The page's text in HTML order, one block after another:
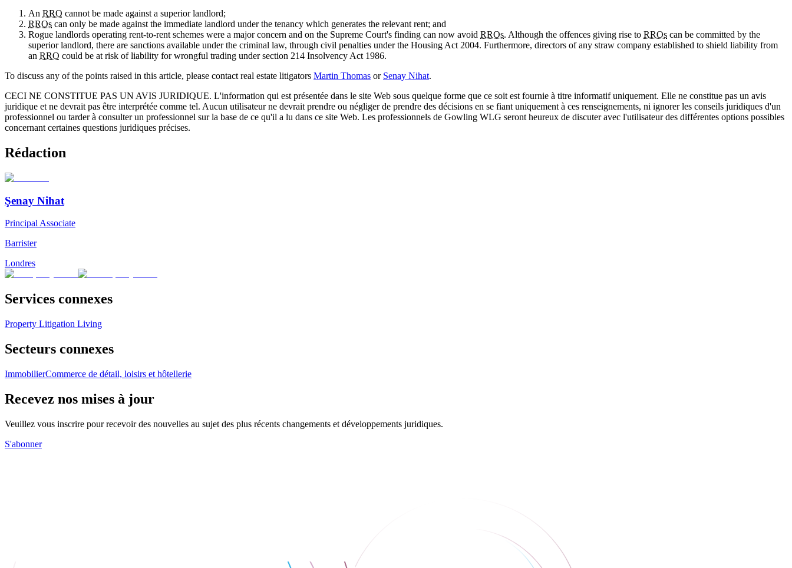
An RRO cannot be made against a superior landlord;
RROs can only be made against the immediate landlord under the tenancy which generates the relevant rent; and
Rogue landlords operating rent-to-rent schemes were a major concern and on the Supreme Court's finding can now avoid RROs. Although the offences giving rise to RROs can be committed by the
superior landlord, there are sanctions available under the criminal law, through civil penalties under the Housing Act 2004. Furthermore, directors of any straw company established to shield liability from
an RRO could be at risk of liability for wrongful trading under section 214 Insolvency Act 1986.
To discuss any of the points raised in this article, please contact real estate litigators Martin Thomas or Senay Nihat.
CECI NE CONSTITUE PAS UN AVIS JURIDIQUE. L'information qui est présentée dans le site Web sous quelque forme que ce soit est fournie à titre informatif uniquement. Elle ne constitue pas un avis
juridique et ne devrait pas être interprétée comme tel. Aucun utilisateur ne devrait prendre ou négliger de prendre des décisions en se fiant uniquement à ces renseignements, ni ignorer les conseils juridiques d'un
professionnel ou tarder à consulter un professionnel sur la base de ce qu'il a lu dans ce site Web. Les professionnels de Gowling WLG seront heureux de discuter avec l'utilisateur des différentes options possibles
concernant certaines questions juridiques précises.
Rédaction
Şenay Nihat
Principal Associate
Barrister
Londres
Services connexes
Property Litigation Living
Secteurs connexes
ImmobilierCommerce de détail, loisirs et hôtellerie
Recevez nos mises à jour
Veuillez vous inscrire pour recevoir des nouvelles au sujet des plus récents changements et développements juridiques.
S'abonner